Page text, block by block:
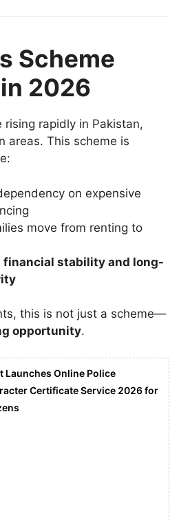
Scheme
2026
rising rapidly in Pakistan,
areas. This scheme is
on expensive
move from renting to
financial stability and long-
this is not just a scheme—
opportunity.
Launches Online Police
Certificate Service 2026 for